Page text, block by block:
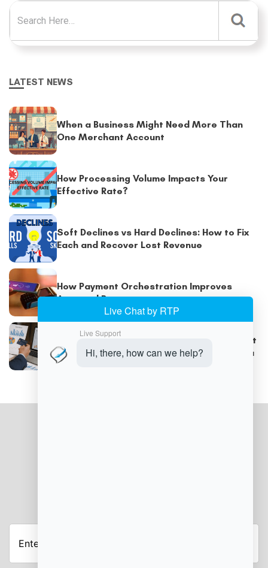
Search for:
LATEST NEWS
When a Business Might Need More Than
One Merchant Account
How Processing Volume Impacts Your
Effective Rate?
Soft Declines vs Hard Declines: How to Fix
Each and Recover Lost Revenue
How Payment Orchestration Improves
Approval Rates
How B2B Companies Can Optimize Payment
Processing with Detailed Transaction Data